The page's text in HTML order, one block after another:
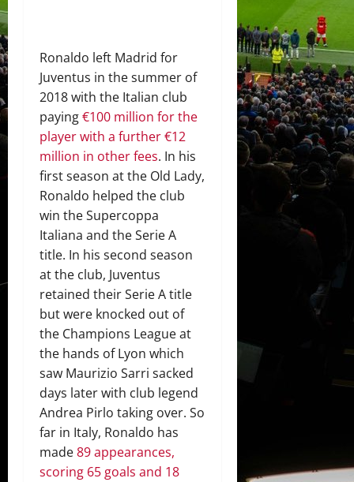
Ronaldo left Madrid for
Juventus in the summer of
2018 with the Italian club
paying€100 million for the
player with a further €12
million in other fees. In his
first season at the Old Lady,
Ronaldo helped the club
win the Supercoppa
Italiana and the Serie A
title. In his second season
at the club, Juventus
retained their Serie A title
but were knocked out of
the Champions League at
the hands of Lyon which
saw Maurizio Sarri sacked
days later with club legend
Andrea Pirlo taking over. So
far in Italy, Ronaldo has
made89 appearances,
scoring 65 goals and 18